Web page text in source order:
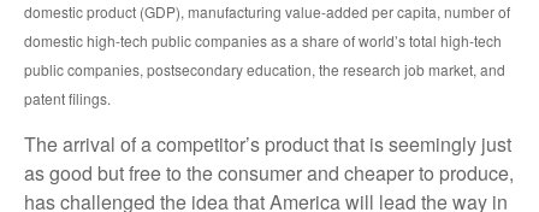
domestic product (GDP), manufacturing value-added per capita, number of
domestic high-tech public companies as a share of world’s total high-tech
public companies, postsecondary education, the research job market, and
patent filings.
The arrival of a competitor’s product that is seemingly just
as good but free to the consumer and cheaper to produce,
has challenged the idea that America will lead the way in